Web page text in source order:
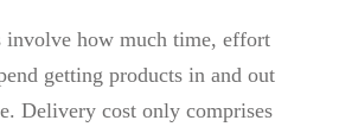
involve how much time, effort
getting products in and out
Delivery cost only comprises